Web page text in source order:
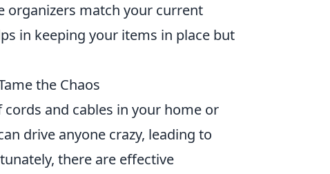
organizers match your current
in keeping your items in place but
the Chaos
and cables in your home or
drive anyone crazy, leading to
there are effective